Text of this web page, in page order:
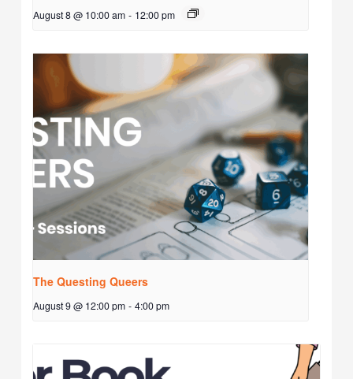
August 8 @ 10:00 am - 12:00 pm
The Questing Queers
August 9 @ 12:00 pm - 4:00 pm